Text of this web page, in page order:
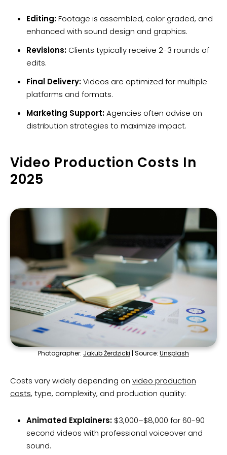
Editing:Footage is assembled, color graded, and
enhanced with sound design and graphics.
Revisions: Clients typically receive 2-3 rounds of
edits.
Final Delivery:Videos are optimized for multiple
platforms and formats.
Marketing Support:Agencies often advise on
distribution strategies to maximize impact.
Video Production Costs In
2025
Photographer: Jakub Żerdzicki | Source: Unsplash
Costs vary widely depending on video production
costs, type, complexity, and production quality:
Animated Explainers: $3,000–$8,000 for 60-90
second videos with professional voiceover and
sound.